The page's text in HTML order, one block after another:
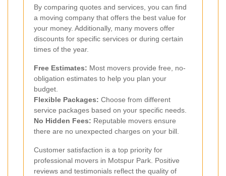
By comparing quotes and services, you can find
a moving company that offers the best value for
your money. Additionally, many movers offer
discounts for specific services or during certain
times of the year.
Free Estimates: Most movers provide free, no-
obligation estimates to help you plan your
budget.
Flexible Packages: Choose from different
service packages based on your specific needs.
No Hidden Fees: Reputable movers ensure
there are no unexpected charges on your bill.
Customer satisfaction is a top priority for
professional movers in Motspur Park. Positive
reviews and testimonials reflect the quality of